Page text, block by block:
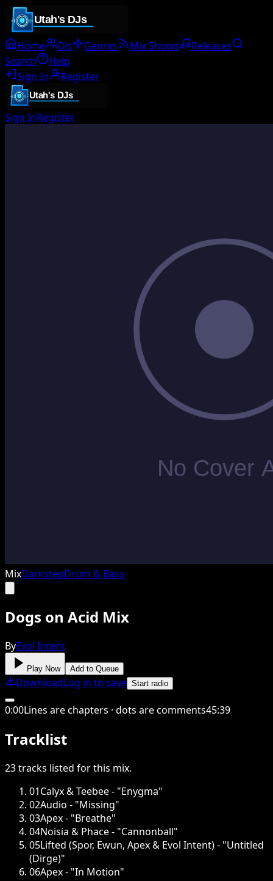
Home DJs Genres Mix Shows
Releases
Search
Help
Sign In
Register
Sign InRegister
MixDarkstepDrum & Bass
Dogs on Acid Mix
ByEvol Intent
Play Now Add to Queue
DownloadLog in to save Start radio
0:00Lines are chapters · dots are comments45:39
Tracklist
23tracks listed for this mix.
01Calyx & Teebee - "Enygma"
02Audio - "Missing"
03Apex - "Breathe"
04Noisia & Phace - "Cannonball"
05Lifted (Spor, Ewun, Apex & Evol Intent) - "Untitled
(Dirge)"
06Apex - "In Motion"